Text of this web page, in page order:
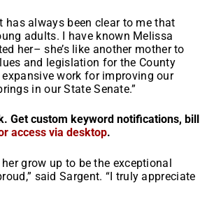
has always been clear to me that
adults. I have known Melissa
her– she’s like another mother to
and legislation for the County
work for improving our
in our State Senate.”
Get custom keyword notifications, bill
access via desktop.
grow up to be the exceptional
said Sargent. “I truly appreciate